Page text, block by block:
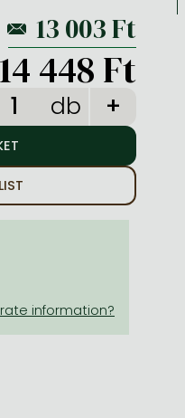
14 448 Ft
db